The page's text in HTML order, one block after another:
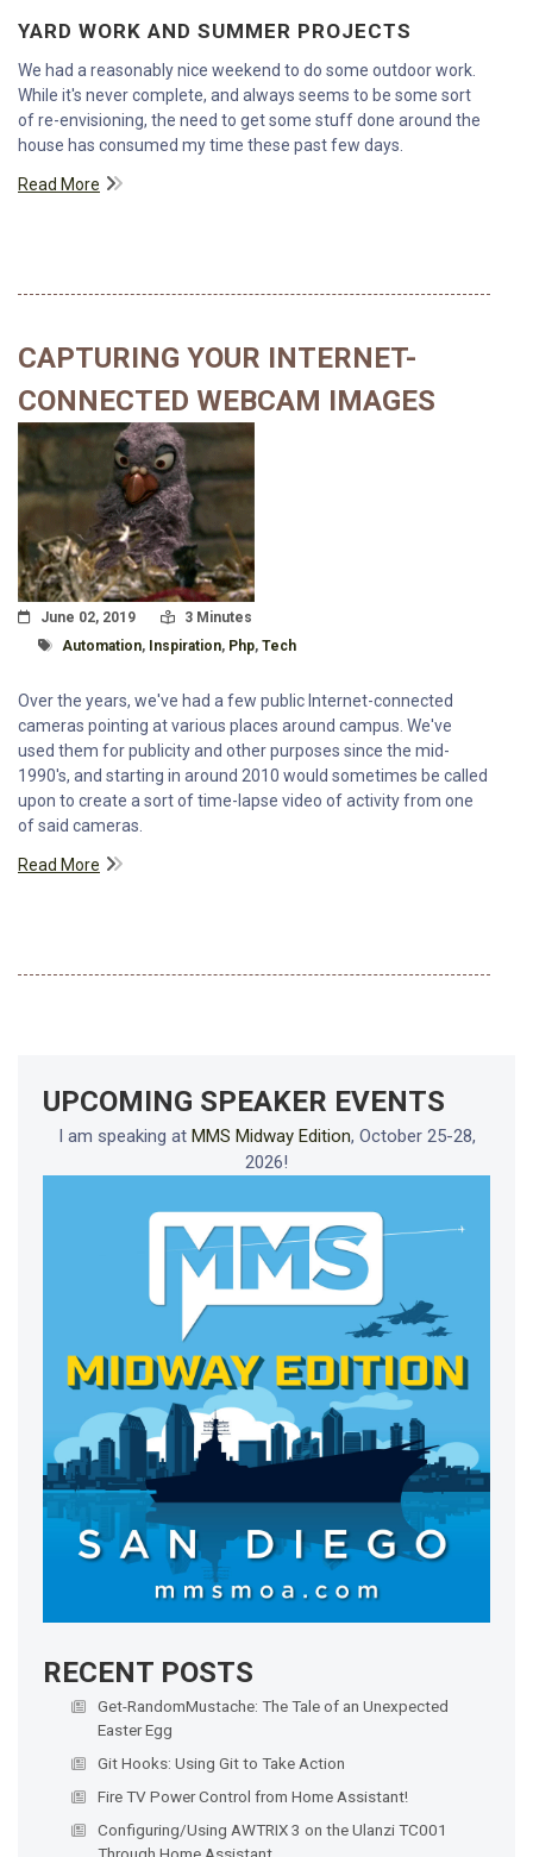
YARD WORK AND SUMMER PROJECTS
We had a reasonably nice weekend to do some outdoor work.
While it's never complete, and always seems to be some sort
of re-envisioning, the need to get some stuff done around the
house has consumed my time these past few days.
Read More
CAPTURING YOUR INTERNET-
CONNECTED WEBCAM IMAGES
Posted On
June 02, 2019 Read Time:
3 Minutes
Tagged With
Automation, Inspiration, Php, Tech
Over the years, we've had a few public Internet-connected
cameras pointing at various places around campus. We've
used them for publicity and other purposes since the mid-
1990's, and starting in around 2010 would sometimes be called
upon to create a sort of time-lapse video of activity from one
of said cameras.
Read More
UPCOMING SPEAKER EVENTS
I am speaking at MMS Midway Edition, October 25-28,
2026!
RECENT POSTS
Get-RandomMustache: The Tale of an Unexpected
Easter Egg
Git Hooks: Using Git to Take Action
Fire TV Power Control from Home Assistant!
Configuring/Using AWTRIX 3 on the Ulanzi TC001